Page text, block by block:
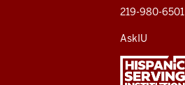
219-980-6501
AskIU